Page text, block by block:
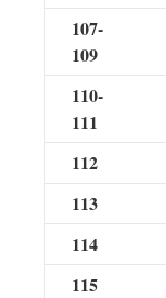
107-
109
110-
111
112
113
114
115